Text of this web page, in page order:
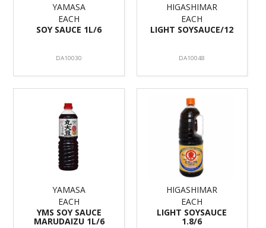
YAMASA
EACH
SOY SAUCE 1L/6
DA10030
HIGASHIMAR
EACH
LIGHT SOYSAUCE/12
DA10048
YAMASA
EACH
YMS SOY SAUCE
MARUDAIZU 1L/6
HIGASHIMAR
EACH
LIGHT SOYSAUCE
1.8/6